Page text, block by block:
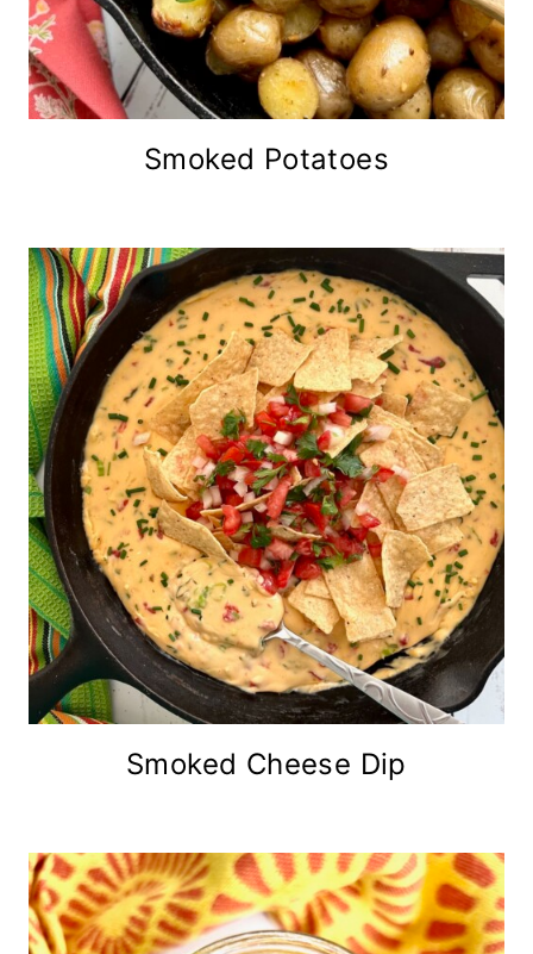
Smoked Potatoes
Smoked Cheese Dip